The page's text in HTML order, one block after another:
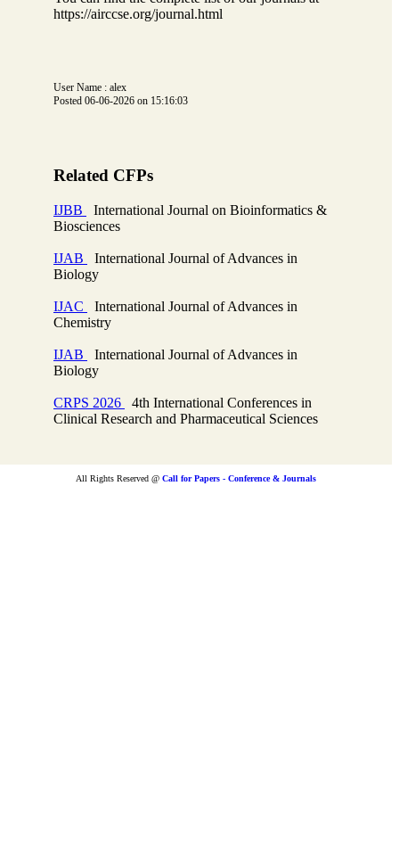
https://airccse.org/journal.html
User Name : alex
Posted 06-06-2026 on 15:16:03
Related CFPs
IJBB
International Journal on Bioinformatics &
Biosciences
IJAB
International Journal of Advances in
Biology
IJAC
International Journal of Advances in
Chemistry
IJAB
International Journal of Advances in
Biology
CRPS 2026
4th International Conferences in
Clinical Research and Pharmaceutical Sciences
All Rights Reserved @ Call for Papers - Conference & Journals